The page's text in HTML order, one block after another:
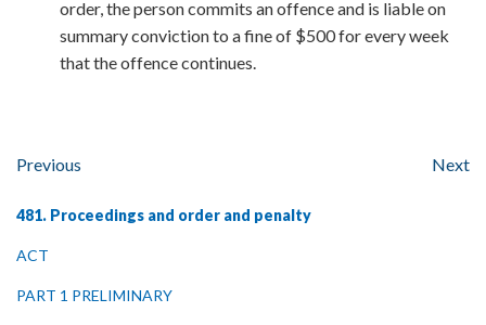
order, the person commits an offence and is liable on
summary conviction to a fine of $500 for every week
that the offence continues.
Previous Next
481. Proceedings and order and penalty
ACT
PART 1 PRELIMINARY